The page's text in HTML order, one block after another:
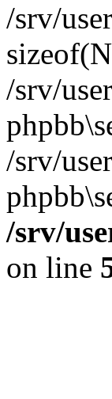
/srv/
/srv/
/srv/
/srv/
on line